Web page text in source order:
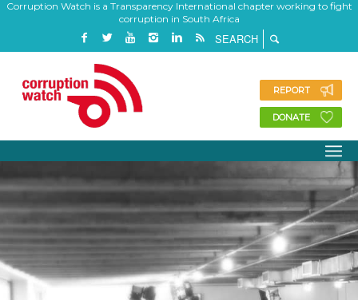
Corruption Watch is a Transparency International chapter working to fight
corruption in South Africa
REPORT
DONATE